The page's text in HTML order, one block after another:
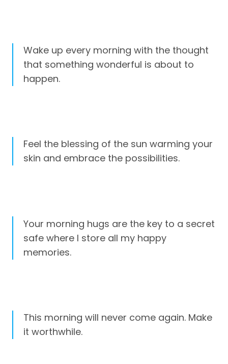
Wake up every morning with the thought
that something wonderful is about to
happen.
Feel the blessing of the sun warming your
skin and embrace the possibilities.
Your morning hugs are the key to a secret
safe where I store all my happy
memories.
This morning will never come again. Make
it worthwhile.